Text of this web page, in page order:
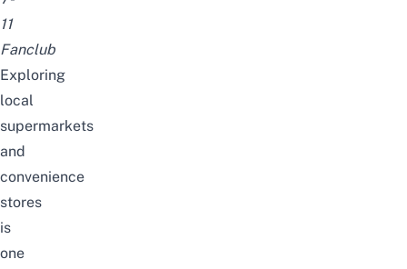
11
Fanclub
Exploring
local
supermarkets
and
convenience
stores
is
one